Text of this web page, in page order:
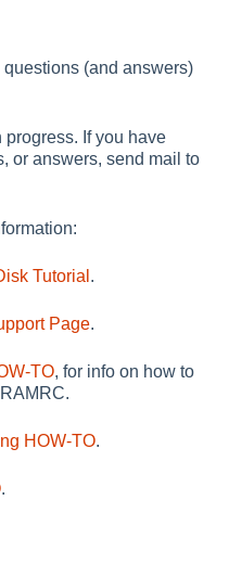
(and answers)
If you have
or answers, send mail to
Tutorial .
Page.
TO, for info on how to
HOW-TO.
.